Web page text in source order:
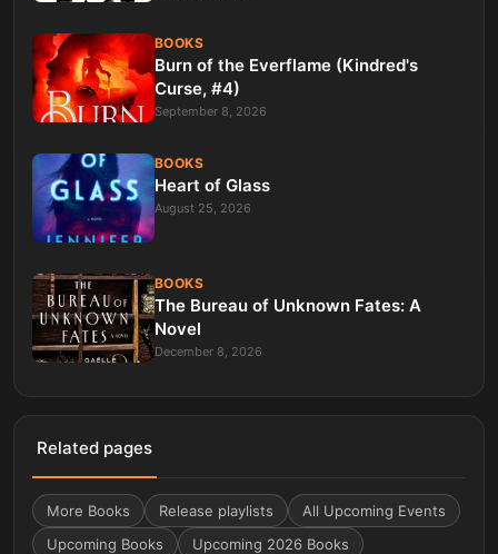
BOOKS
Burn of the Everflame (Kindred's
Curse, #4)
September 8, 2026
BOOKS
Heart of Glass
August 25, 2026
BOOKS
The Bureau of Unknown Fates: A
Novel
December 8, 2026
Related pages
More Books Release playlists
All Upcoming Events
Upcoming Books
Upcoming 2026 Books